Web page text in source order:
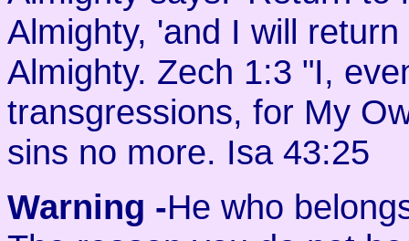
Almighty, 'and I will
Almighty. Zech 1:3 "I,
transgressions, for My
sins no more. Isa 43:25
Warning -He who